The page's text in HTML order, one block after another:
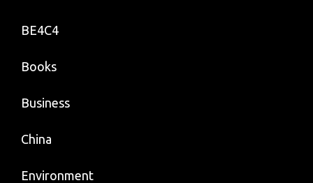
BE4C4
Books
Business
China
Environment